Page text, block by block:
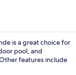
is a great choice for
pool, and
features include